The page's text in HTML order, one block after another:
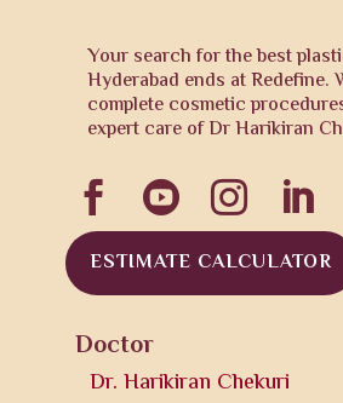
Your search for the best
Hyderabad ends at Redefine.
complete cosmetic
expert care of Dr Harikiran
   
ESTIMATE CALCULATOR
Doctor
Dr. Harikiran Chekuri